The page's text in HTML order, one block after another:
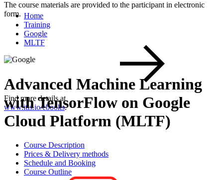
The course materials are provided to the participant in electronic
form.
Find more details at
www.itls.io/ebooks.
Home
Training
Google
MLTF
Advanced Machine Learning
with TensorFlow on Google
Cloud Platform (MLTF)
Course Description
Prices & Delivery methods
Schedule and Booking
Course Outline